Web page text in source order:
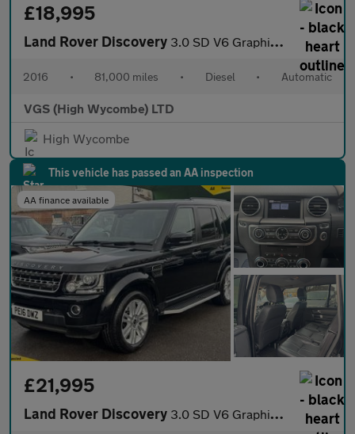
£18,995
Land Rover Discovery 3.0 SD V6 Graphite SUV 5dr Diesel Auto 4WD Euro 6 (s/s) (256 bhp
2016 • 81,000 miles • Diesel • Automatic
VGS (High Wycombe) LTD
High Wycombe
This vehicle has passed an AA inspection
AA finance available
£21,995
Land Rover Discovery 3.0 SD V6 Graphite SUV 5dr Diesel Auto 4WD Euro 6 (s/s) (256 bhp